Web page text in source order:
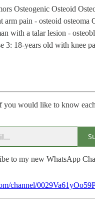
Osteogenic Osteoid
pain - osteoid osteoma
with a talar lesion -
3: 18-years old with knee
you would like to know
to my new WhatsApp
channel/